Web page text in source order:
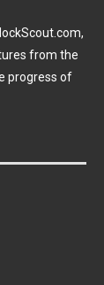
from the
progress of